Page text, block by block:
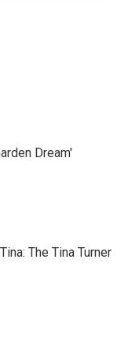
Dream'
The Tina Turner